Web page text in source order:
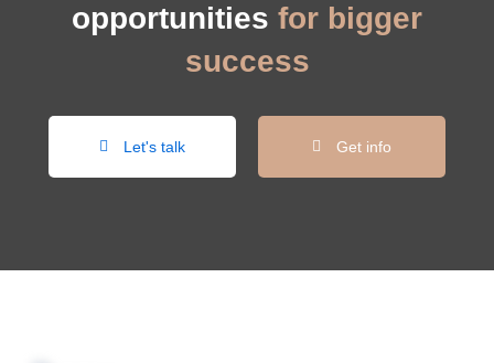
opportunities for bigger
success
Let's talk Get info